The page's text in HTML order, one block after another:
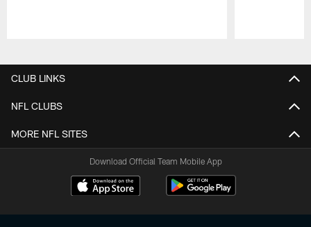
CLUB LINKS
NFL CLUBS
MORE NFL SITES
Download Official Team Mobile App